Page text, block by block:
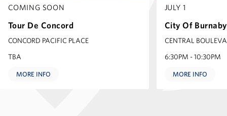
COMING SOON
Tour De Concord
CONCORD PACIFIC PLACE
TBA
MORE INFO
JULY 1
City Of
CENTRAL
6:30PM - 10:30PM
MORE INFO